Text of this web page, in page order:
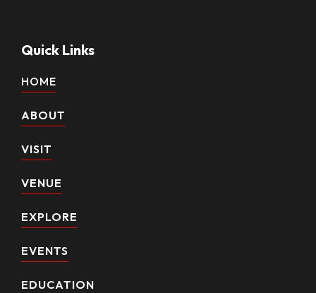
Quick Links
HOME
ABOUT
VISIT
VENUE
EXPLORE
EVENTS
EDUCATION